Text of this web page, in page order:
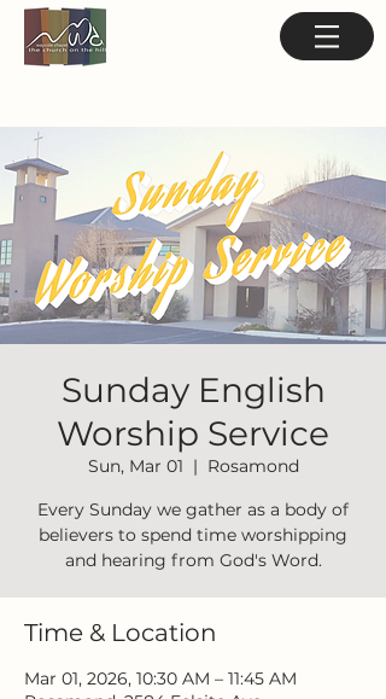
Sunday English
Worship Service
Sun, Mar 01
  |
Rosamond
Every Sunday we gather as a body of
believers to spend time worshipping
and hearing from God's Word.
Time & Location
Mar 01, 2026, 10:30 AM – 11:45 AM